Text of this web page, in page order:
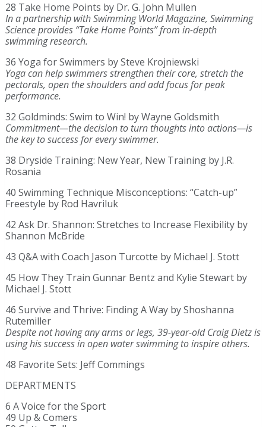
28 Take Home Points by Dr. G. John Mullen
In a partnership with Swimming World Magazine, Swimming
Science provides “Take Home Points” from in-depth
swimming research.
36 Yoga for Swimmers by Steve Krojniewski
Yoga can help swimmers strengthen their core, stretch the
pectorals, open the shoulders and add focus for peak
performance.
32 Goldminds: Swim to Win! by Wayne Goldsmith
Commitment—the decision to turn thoughts into actions—is
the key to success for every swimmer.
38 Dryside Training: New Year, New Training by J.R.
Rosania
40 Swimming Technique Misconceptions: “Catch-up”
Freestyle by Rod Havriluk
42 Ask Dr. Shannon: Stretches to Increase Flexibility by
Shannon McBride
43 Q&A with Coach Jason Turcotte by Michael J. Stott
45 How They Train Gunnar Bentz and Kylie Stewart by
Michael J. Stott
46 Survive and Thrive: Finding A Way by Shoshanna
Rutemiller
Despite not having any arms or legs, 39-year-old Craig Dietz is
using his success in open water swimming to inspire others.
48 Favorite Sets: Jeff Commings
DEPARTMENTS
6 A Voice for the Sport
49 Up & Comers